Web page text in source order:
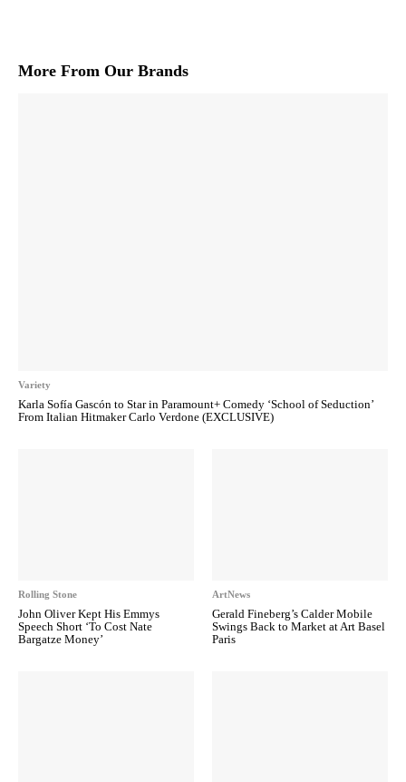
More From Our Brands
Variety
Karla Sofía Gascón to Star in Paramount+ Comedy ‘School of Seduction’
From Italian Hitmaker Carlo Verdone (EXCLUSIVE)
Rolling Stone
John Oliver Kept His Emmys
Speech Short ‘To Cost Nate
Bargatze Money’
ArtNews
Gerald Fineberg’s Calder Mobile
Swings Back to Market at Art Basel
Paris